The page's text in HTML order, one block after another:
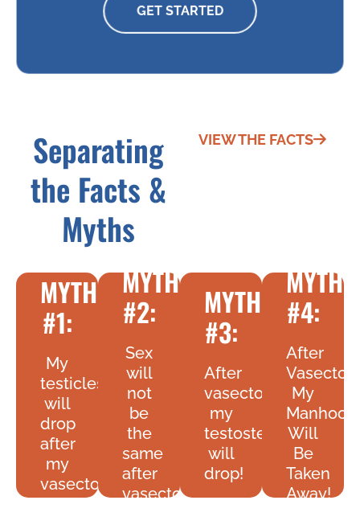
GET STARTED
Separating
the Facts &
Myths
VIEW THE FACTS
MYTH
#1:
My
testicles
will
drop
after
my
vasectomy!
MYTH
#2:
Sex
will
not
be
the
same
after
vasectomy!
MYTH
#3:
After
vasectomy
my
testosterone
will
drop!
MYTH
#4:
After
My
Manhood
Will
Be
Taken
Away!